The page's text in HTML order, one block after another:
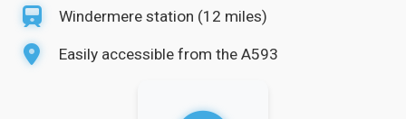
Windermere station (12 miles)
Easily accessible from the A593